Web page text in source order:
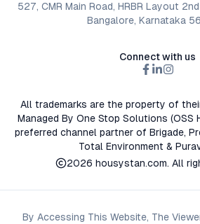
527, CMR Main Road, HRBR Layout
Bangalore, Karnataka
Connect with us
All trademarks are the property of
Managed By One Stop Solutions (OSS
preferred channel partner of Brigade,
Total Environment &
2026 housystan.com. All
By Accessing This Website, The